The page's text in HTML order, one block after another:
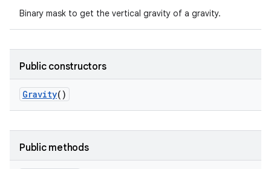
Binary mask to get the vertical gravity of a gravity.
Public constructors
Gravity()
Public methods